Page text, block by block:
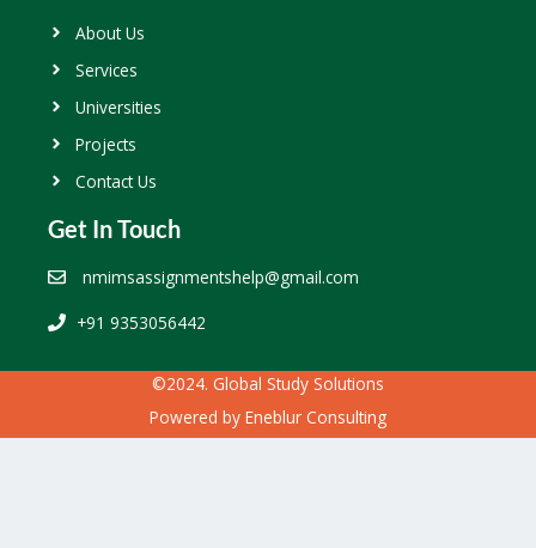
About Us
Services
Universities
Projects
Contact Us
Get In Touch
nmimsassignmentshelp@gmail.com
+91 9353056442
©2024. Global Study Solutions
Powered by Eneblur Consulting